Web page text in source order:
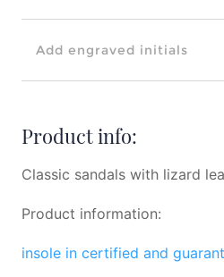
Add engraved initials
Product info:
Classic sandals with lizard
Product information:
insole in certified and